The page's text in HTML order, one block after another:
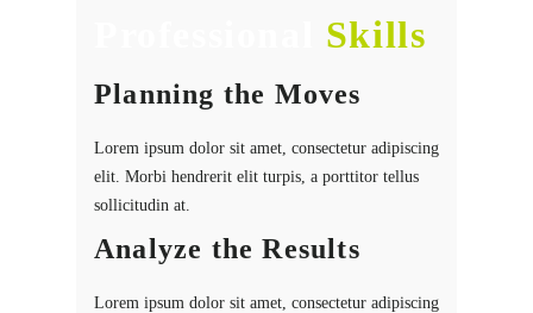
Skills
Planning the Moves
Lorem ipsum dolor sit amet, consectetur adipiscing
elit. Morbi hendrerit elit turpis, a porttitor tellus
sollicitudin at.
Analyze the Results
Lorem ipsum dolor sit amet, consectetur adipiscing